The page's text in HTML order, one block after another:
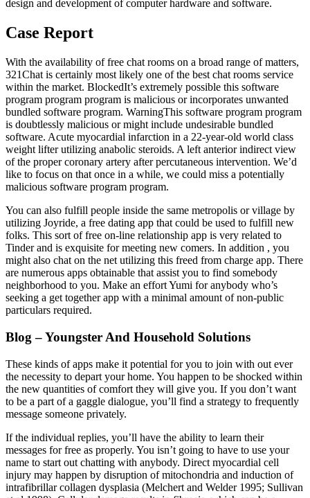
design and development of computer hardware and software.
Case Report
With the availability of free chat rooms on a broad range of matters,
321Chat is certainly most likely one of the best chat rooms service
within the market. BlockedIt’s extremely possible this software
program program program is malicious or incorporates unwanted
bundled software program. WarningThis software program program
is doubtlessly malicious or might include undesirable bundled
software. Acute myocardial infarction in a 22-year-old world class
weight lifter utilizing anabolic steroids. A left anterior indirect view
of the proper coronary artery after percutaneous intervention. We’d
like to focus on that once in a while, we could miss a potentially
malicious software program program.
You can also fulfill people inside the same metropolis or village by
utilizing Joyride, a free dating app that could be used to fulfill new
folks. This sort of free on-line relationship app is very related to
Tinder and is exquisite for meeting new comers. In addition , you
might also chat on the net utilizing this freed from charge app. There
are numerous apps obtainable that assist you to find somebody
neighborhood to you. Make an effort Yumi for anybody who’s
seeking a get together app with a minimal amount of non-public
particulars required.
Blog – Youngster And Household Solutions
These kinds of apps make it potential for you to join with out ever
the necessity to depart your home. You happen to be shocked within
the new quantities of comfort they will give you. If you don’t want
to be a part of a gaggle dialogue, you’ll find a strategy to frequently
message someone privately.
If the individual replies, you’ll have the ability to learn their
messages for free as properly. You isn’t going to have to use your
name to start out chatting with anybody. Direct myocardial cell
injury may happen by disruption of mitochondria and induction of
intrafibrillar collagen dysplasia (Melchert and Welder 1995; Sullivan